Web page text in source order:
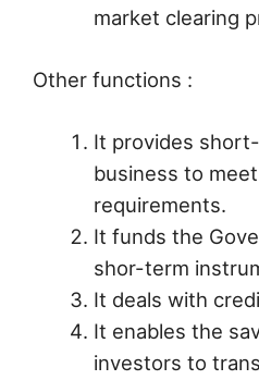
market clearing
Other functions :
It provides
business to
requirements.
It funds the
shor-term
It deals with
It enables the
investors to